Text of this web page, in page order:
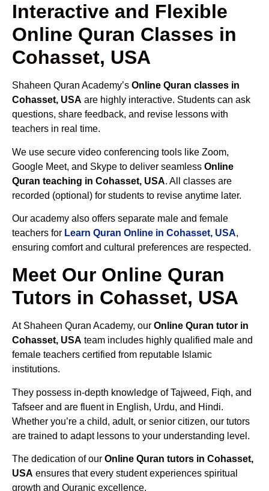
Interactive and Flexible
Online Quran Classes in
Cohasset, USA
Shaheen Quran Academy’s Online Quran classes in
Cohasset, USA are highly interactive. Students can ask
questions, share feedback, and revise lessons with
teachers in real time.
We use secure video conferencing tools like Zoom,
Google Meet, and Skype to deliver seamless Online
Quran teaching in Cohasset, USA. All classes are
recorded (optional) for students to revise anytime later.
Our academy also offers separate male and female
teachers for Learn Quran Online in Cohasset, USA,
ensuring comfort and cultural preferences are respected.
Meet Our Online Quran
Tutors in Cohasset, USA
At Shaheen Quran Academy, our Online Quran tutor in
Cohasset, USA team includes highly qualified male and
female teachers certified from reputable Islamic
institutions.
They possess in-depth knowledge of Tajweed, Fiqh, and
Tafseer and are fluent in English, Urdu, and Hindi.
Whether you’re a child, adult, or senior citizen, our tutors
are trained to adapt lessons to your understanding level.
The dedication of our Online Quran tutors in Cohasset,
USA ensures that every student experiences spiritual
growth and Quranic excellence.